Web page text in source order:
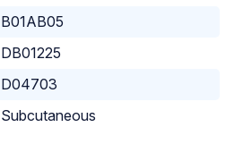
B01AB05
DB01225
D04703
Subcutaneous